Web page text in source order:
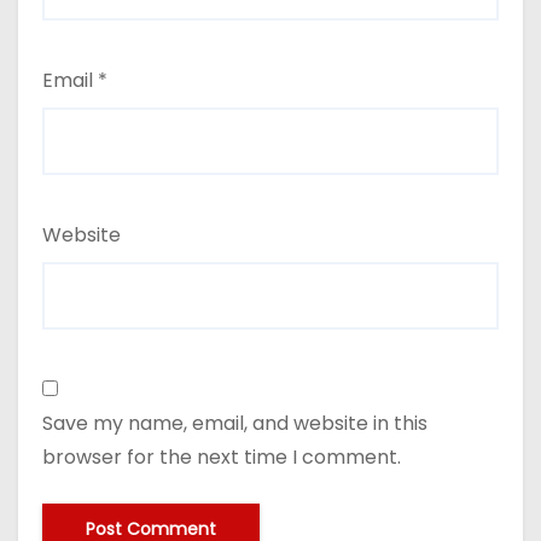
Email *
Website
Save my name, email, and website in this
browser for the next time I comment.